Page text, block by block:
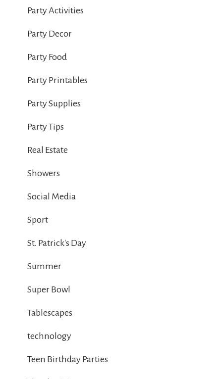
Party Activities
Party Decor
Party Food
Party Printables
Party Supplies
Party Tips
Real Estate
Showers
Social Media
Sport
St. Patrick's Day
Summer
Super Bowl
Tablescapes
technology
Teen Birthday Parties